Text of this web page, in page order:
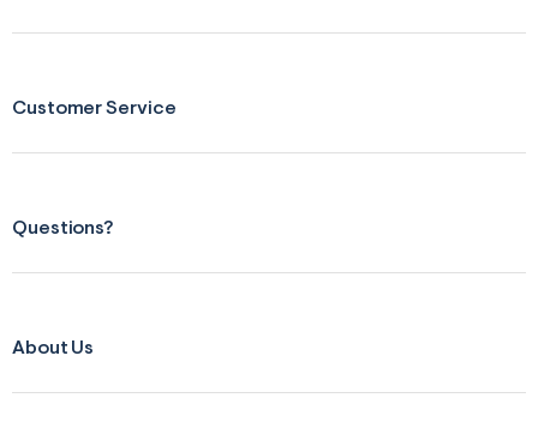
Customer Service
Questions?
About Us